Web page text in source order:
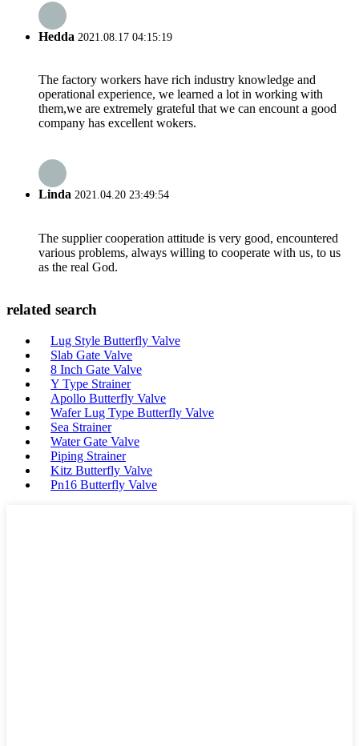
Hedda 2021.08.17 04:15:19
The factory workers have rich industry knowledge and
operational experience, we learned a lot in working with
them,we are extremely grateful that we can encount a good
company has excellent wokers.
Linda 2021.04.20 23:49:54
The supplier cooperation attitude is very good, encountered
various problems, always willing to cooperate with us, to us
as the real God.
related search
Lug Style Butterfly Valve
Slab Gate Valve
8 Inch Gate Valve
Y Type Strainer
Apollo Butterfly Valve
Wafer Lug Type Butterfly Valve
Sea Strainer
Water Gate Valve
Piping Strainer
Kitz Butterfly Valve
Pn16 Butterfly Valve